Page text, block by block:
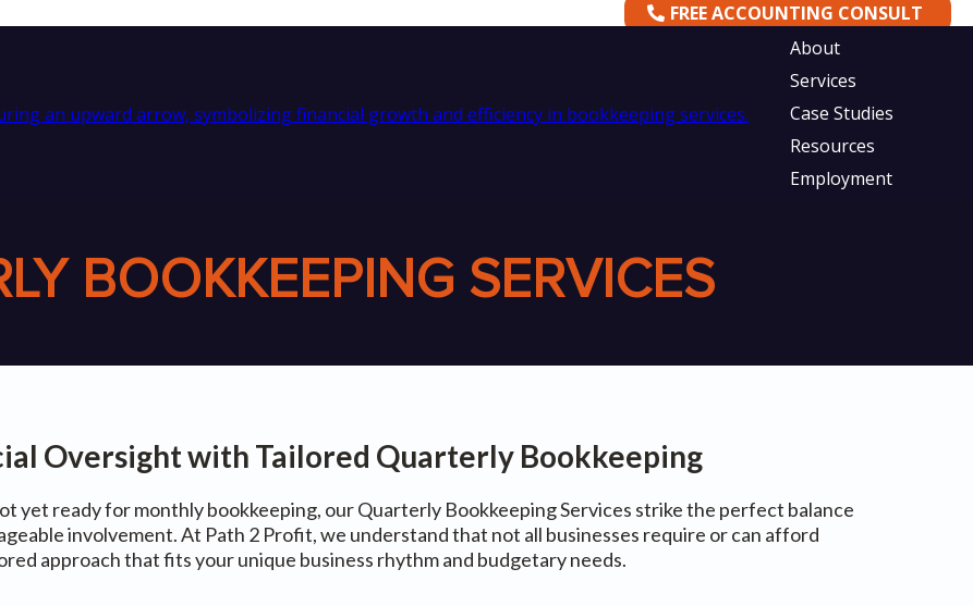
FREE ACCOUNTING CONSULT
About
Services
Case Studies
Resources
Employment
BOOKKEEPING SERVICES
Oversight with Tailored Quarterly Bookkeeping
yet ready for monthly bookkeeping, our Quarterly Bookkeeping Services strike the perfect balance
involvement. At Path 2 Profit, we understand that not all businesses require or can afford
approach that fits your unique business rhythm and budgetary needs.